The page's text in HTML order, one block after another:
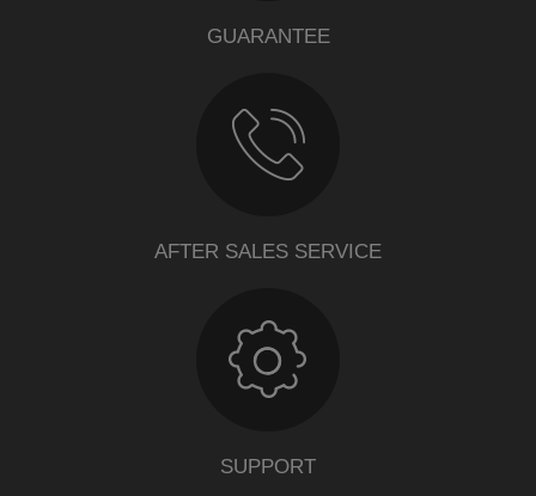
GUARANTEE
AFTER SALES SERVICE
SUPPORT